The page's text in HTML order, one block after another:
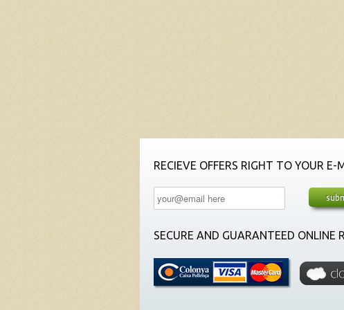
RECIEVE OFFERS RIGHT TO YOUR E-
SECURE AND GUARANTEED ONLINE